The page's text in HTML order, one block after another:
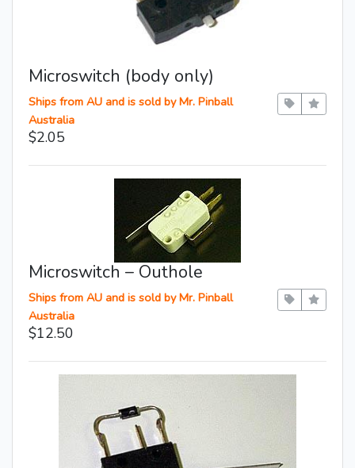
Microswitch (body only)
Ships from AU and is sold by Mr. Pinball
Australia
$2.05
Microswitch – Outhole
Ships from AU and is sold by Mr. Pinball
Australia
$12.50